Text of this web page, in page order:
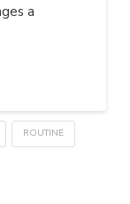
a
ROUTINE